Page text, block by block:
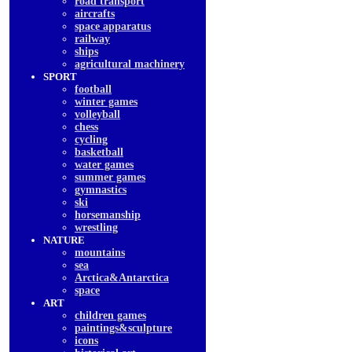
aircrafts
space apparatus
railway
ships
agricultural machinery
SPORT
football
winter games
volleyball
chess
cycling
basketball
water games
summer games
gymnastics
ski
horsemanship
wrestling
NATURE
mountains
sea
Arctica&Antarctica
space
ART
children games
paintings&sculpture
icons